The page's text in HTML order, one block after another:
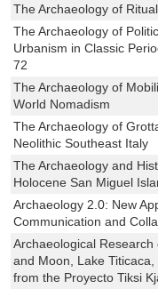
The Archaeology of Ritual
The Archaeology of
Urbanism in Classic
72
The Archaeology of
World Nomadism
The Archaeology of
Neolithic Southeast Italy
The Archaeology and
Holocene San Miguel
Archaeology 2.0: New
Communication and
Archaeological
and Moon, Lake
from the Proyecto Tiksi